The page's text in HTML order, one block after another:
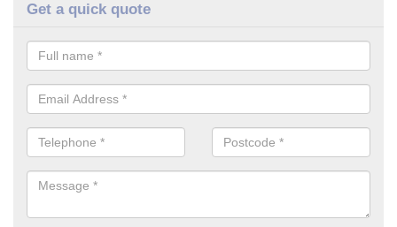
Get a quick quote